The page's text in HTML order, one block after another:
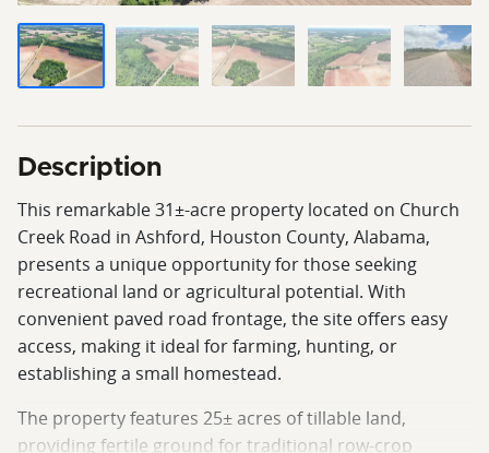
Description
This remarkable 31±-acre property located on Church
Creek Road in Ashford, Houston County, Alabama,
presents a unique opportunity for those seeking
recreational land or agricultural potential. With
convenient paved road frontage, the site offers easy
access, making it ideal for farming, hunting, or
establishing a small homestead.
The property features 25± acres of tillable land,
providing fertile ground for traditional row-crop